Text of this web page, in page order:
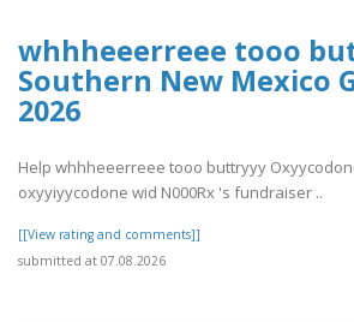
whhheeerreee tooo
Southern New Mexico
2026
Help whhheeerreee tooo buttryyy
oxyyiyycodone wid N000Rx 's fundraiser ..
[[View rating and comments]]
submitted at 07.08.2026